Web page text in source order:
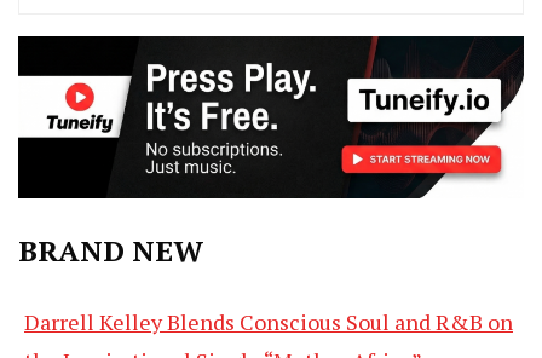
BRAND NEW
Darrell Kelley Blends Conscious Soul and R&B on